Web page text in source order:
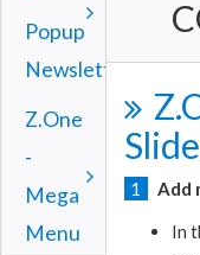
Popup
Newsletter
Z.One
-
Mega
Menu
1
Add
In